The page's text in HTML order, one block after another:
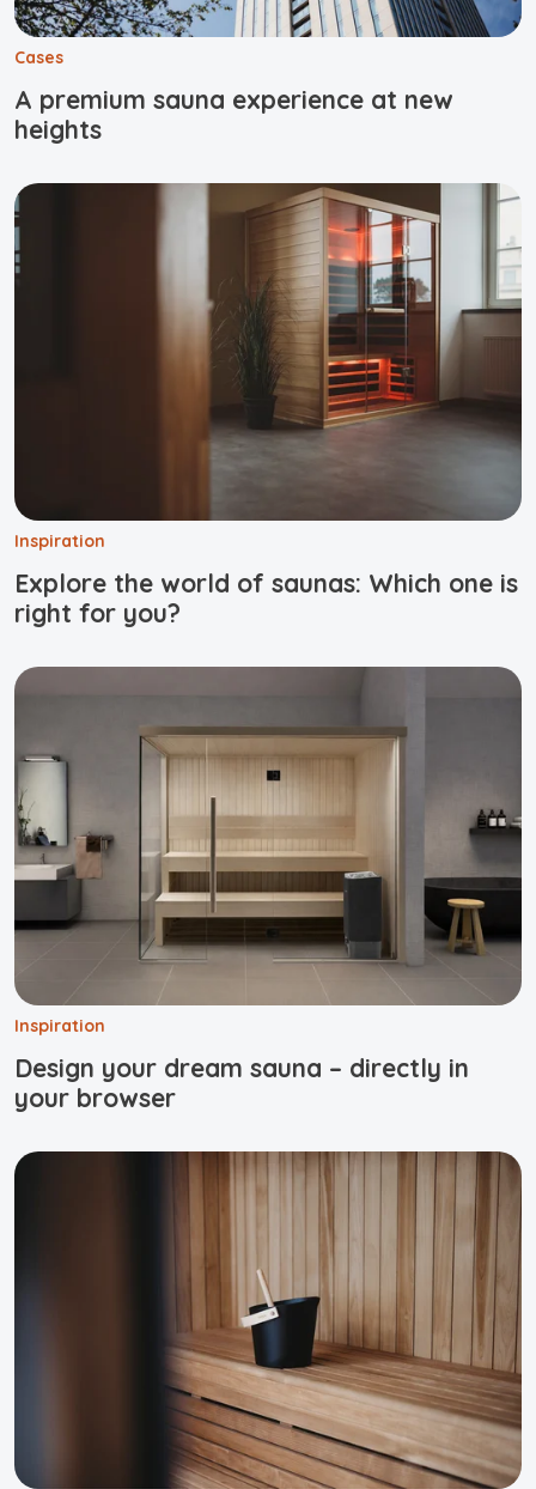
Cases
A premium sauna experience at new
heights
Inspiration
Explore the world of saunas: Which one is
right for you?
Inspiration
Design your dream sauna – directly in
your browser